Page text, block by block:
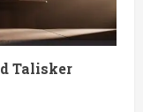
Talisker